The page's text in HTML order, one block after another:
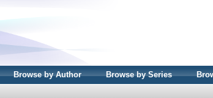
Browse by Author Browse by Series